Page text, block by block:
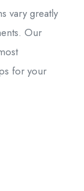
vary greatly
Our
for your